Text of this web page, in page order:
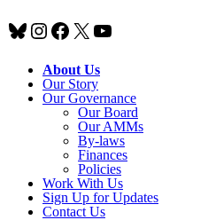
Bluesky
Instagram
Facebook
X YouTube
About Us
Our Story
Our Governance
Our Board
Our AMMs
By-laws
Finances
Policies
Work With Us
Sign Up for Updates
Contact Us